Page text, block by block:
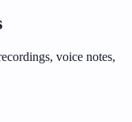
voice notes,